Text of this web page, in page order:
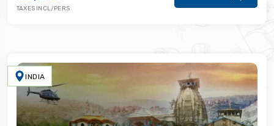
TAXES INCL/PERS
INDIA